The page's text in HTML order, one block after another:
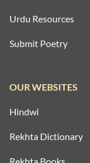
Urdu Resources
Submit Poetry
OUR WEBSITES
Hindwi
Rekhta Dictionary